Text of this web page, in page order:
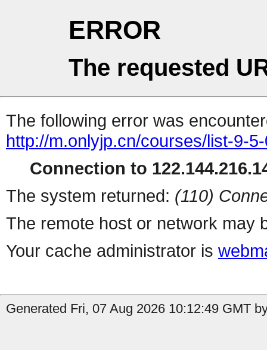
ERROR
The requested
The following error was
http://m.onlyjp.cn/courses/list-9-
Connection to
The system returned: (110)
The remote host or network may
Your cache administrator is
Generated Fri, 07 Aug 2026 10:12:49 GMT